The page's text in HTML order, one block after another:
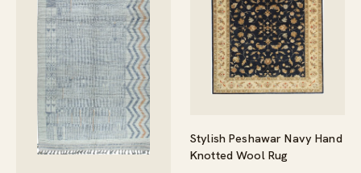
Stylish Peshawar Navy Hand
Knotted Wool Rug